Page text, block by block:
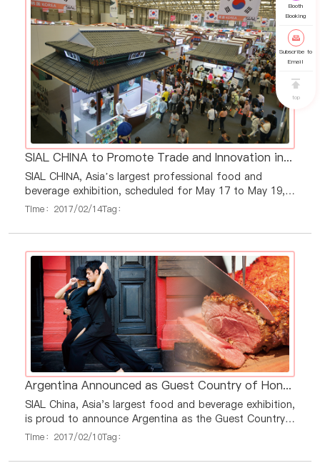
SIAL CHINA to Promote Trade and Innovation in Seven Strategic Regions and Countries
SIAL CHINA, Asia’s largest professional food and
beverage exhibition, scheduled for May 17 to May 19,
2017 in Shanghai, will host press conferences in seven
promote the importance of international food and
beverage commerce. Regionally, press conferences will
be held in Korea, Taiwan Region, Vietnam, Indonesia,
Japan, Thailand and Hong Kong S.A.R., wh
Time：2017/02/14Tag：
Argentina Announced as Guest Country of Honor at SIAL China 2017
SIAL China, Asia's largest food and beverage exhibition,
is proud to announce Argentina as the Guest Country
of Honor at this year’s exhibition, scheduled from May
recognizes the increased commercial exchange in
Time：2017/02/10Tag：
Booth
Booking
Subscribe to
Email
top